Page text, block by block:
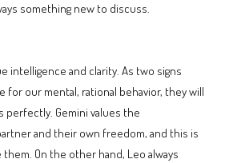
something new to discuss.
intelligence and clarity. As two signs
for our mental, rational behavior, they will
perfectly. Gemini values the
and their own freedom, and this is
them. On the other hand, Leo always